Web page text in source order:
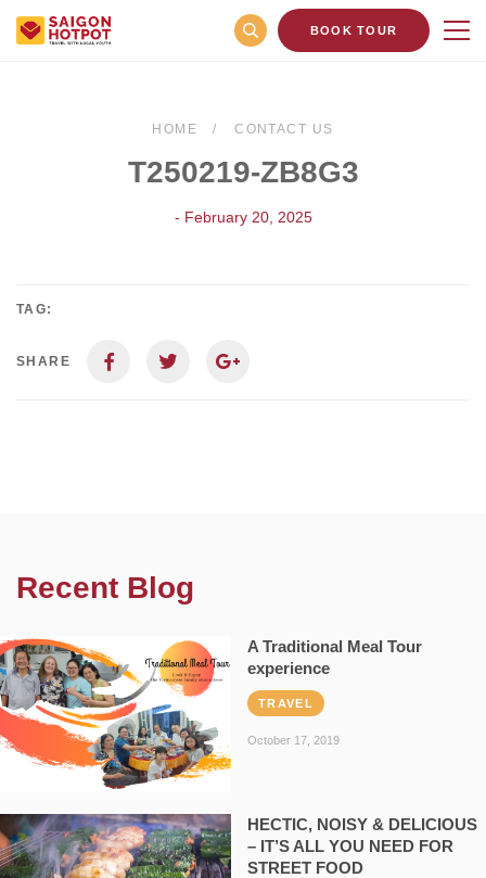
BOOK TOUR
HOME CONTACT US
T250219-ZB8G3
- February 20, 2025
TAG:
SHARE
Recent Blog
A Traditional Meal Tour
experience
TRAVEL
October 17, 2019
HECTIC, NOISY & DELICIOUS
– IT’S ALL YOU NEED FOR
STREET FOOD